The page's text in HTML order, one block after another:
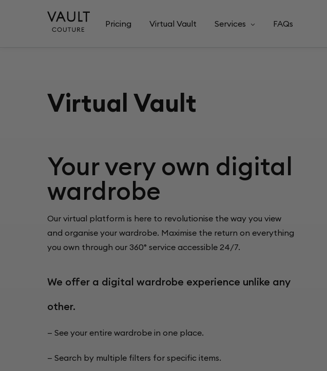
Pricing Virtual Vault Services FAQs
Virtual Vault
Your very own digital
wardrobe
Our virtual platform is here to revolutionise the way you view
and organise your wardrobe. Maximise the return on everything
you own through our 360° service accessible 24/7.
We offer a digital wardrobe experience unlike any
other.
— See your entire wardrobe in one place.
— Search by multiple filters for specific items.